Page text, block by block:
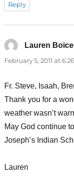
Reply
Lauren
February 5, 2011 at
Fr. Steve, Isaah,
Thank you for a
weather wasn’t
May God continue
Joseph’s Indian
Lauren